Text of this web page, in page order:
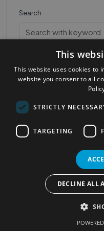
Search
Most Popular Cities
Terms of Use
This
This website uses cookies to
website you consent to all
STRICTLY
TARGETING
DECLINE ALL